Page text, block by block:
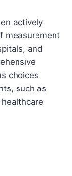
actively
measurement
and
choices
such as